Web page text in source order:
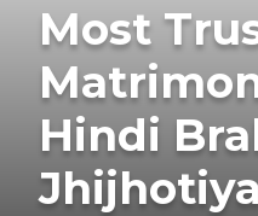
Most
Hindi